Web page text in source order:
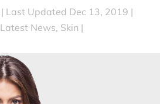
| Last Updated Dec 13, 2019 |
Latest News, Skin |